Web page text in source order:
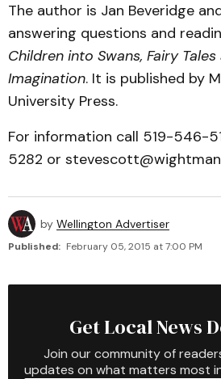
The author is Jan Beveridge
answering questions and
Children into Swans, Fairy
Imagination. It is published by
University Press.
For information call 519-546-
5282 or
by Wellington Advertiser
Published: February 05, 2015 at 7:00 PM
Get Local News
Join our community of
updates on what matters most